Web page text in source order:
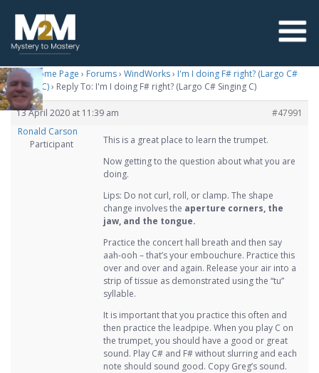
M2M Home Page › Forums› WindWorks› I'm I doing F# right? (Largo C#
Singing C)› Reply To: I'm I doing F# right? (Largo C# Singing C)
13 April 2020 at 11:39 am
#47991
Ronald Carson
Participant
This is a great place to learn the trumpet.
Now getting to the question about what you are
doing.
Lips: Do not curl, roll, or clamp. The shape
change involves the aperture corners, the
jaw, and the tongue.
Practice the concert hall breath and then say
aah-ooh – that’s your embouchure. Practice this
over and over and again. Release your air into a
strip of tissue as demonstrated using the “tu”
syllable.
It is important that you practice this often and
then practice the leadpipe. When you play C on
the trumpet, you should have a good or great
sound. Play C# and F# without slurring and each
note should sound good. Copy Greg’s sound.